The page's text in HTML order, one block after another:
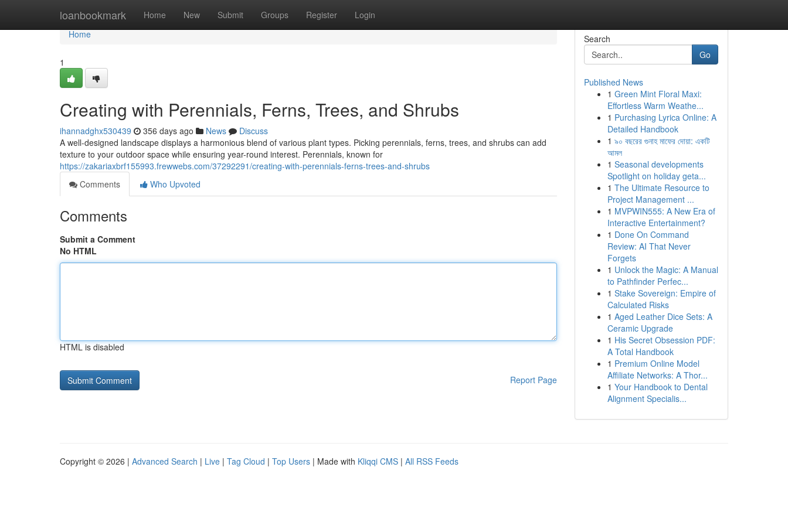
loanbookmark Home New Submit Groups Register Login
Home
Home
1
Creating with Perennials, Ferns, Trees, and Shrubs
ihannadghx530439 356 days ago News
Discuss
A well-designed landscape displays a harmonious blend of various plant types. Picking perennials, ferns, trees, and shrubs can add
texture to your outdoor space while ensuring year-round interest. Perennials, known for
https://zakariaxbrf155993.frewwebs.com/37292291/creating-with-perennials-ferns-trees-and-shrubs
Comments
Who Upvoted
Comments
Submit a Comment
No HTML
HTML is disabled
Report Page
Search
Go
Published News
1 Green Mint Floral Maxi:
Effortless Warm Weathe...
1 Purchasing Lyrica Online: A
Detailed Handbook
1 ৯০ বছরের গুনাহ মাফের দোয়া: একটি
আমল
1 Seasonal developments
Spotlight on holiday geta...
1 The Ultimate Resource to
Project Management ...
1 MVPWIN555: A New Era of
Interactive Entertainment?
1 Done On Command
Review: AI That Never
Forgets
1 Unlock the Magic: A Manual
to Pathfinder Perfec...
1 Stake Sovereign: Empire of
Calculated Risks
1 Aged Leather Dice Sets: A
Ceramic Upgrade
1 His Secret Obsession PDF:
A Total Handbook
1 Premium Online Model
Affiliate Networks: A Thor...
1 Your Handbook to Dental
Alignment Specialis...
Copyright © 2026 | Advanced Search | Live | Tag Cloud | Top Users | Made with Kliqqi CMS | All RSS Feeds